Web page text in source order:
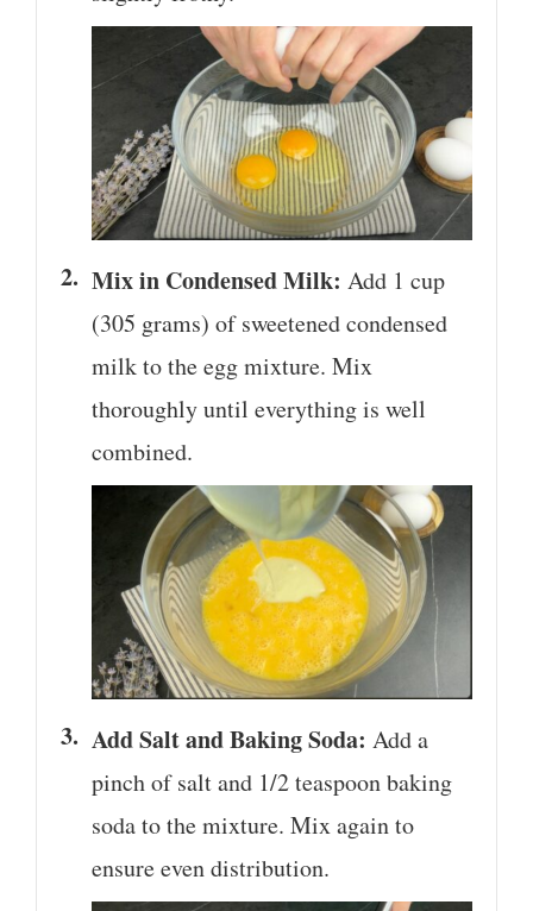
Mix in Condensed Milk: Add 1 cup
(305 grams) of sweetened condensed
milk to the egg mixture. Mix
thoroughly until everything is well
combined.
Add Salt and Baking Soda: Add a
pinch of salt and 1/2 teaspoon baking
soda to the mixture. Mix again to
ensure even distribution.